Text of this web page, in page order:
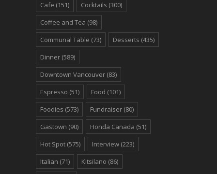
Cafe (151) Cocktails (300)
Coffee and Tea (98)
Communal Table (73) Desserts (435)
Dinner (589)
Downtown Vancouver (83)
Espresso (51) Food (101)
Foodies (573) Fundraiser (80)
Gastown (90) Honda Canada (51)
Hot Spot (575) Interview (223)
Italian (71) Kitsilano (86)